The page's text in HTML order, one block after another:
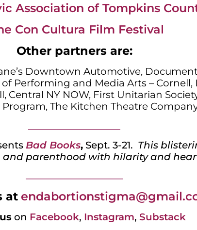
Association of Tompkins
Con Cultura Film Festival
Other partners are:
Downtown Automotive,
Performing and Media Arts – Cornell,
Central NY NOW, First Unitarian
The Kitchen Theatre
Bad Books,Sept. 3-21. This
and parenthood with hilarity and
at
on Facebook, Instagram, Substack